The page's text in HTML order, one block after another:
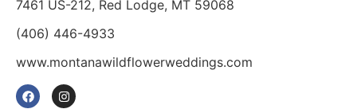
7461 US-212, Red Lodge, MT 59068
(406) 446-4933
www.montanawildflowerweddings.com